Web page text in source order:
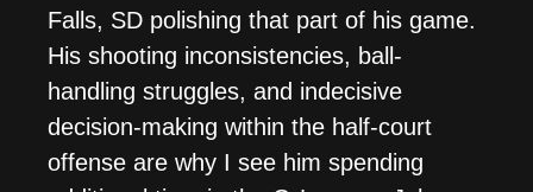
Falls, SD polishing that part of his game.
His shooting inconsistencies, ball-
handling struggles, and indecisive
decision-making within the half-court
offense are why I see him spending